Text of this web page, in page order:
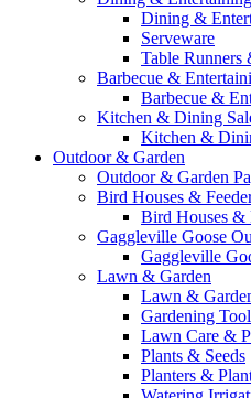
Dining &
Serveware
Table Runners
Barbecue &
Barbecue &
Kitchen & Dining
Kitchen &
Outdoor & Garden
Outdoor & Garden
Bird Houses &
Bird Houses &
Gaggleville Goose
Gaggleville
Lawn & Garden
Lawn &
Gardening
Lawn Care &
Plants & Seeds
Planters &